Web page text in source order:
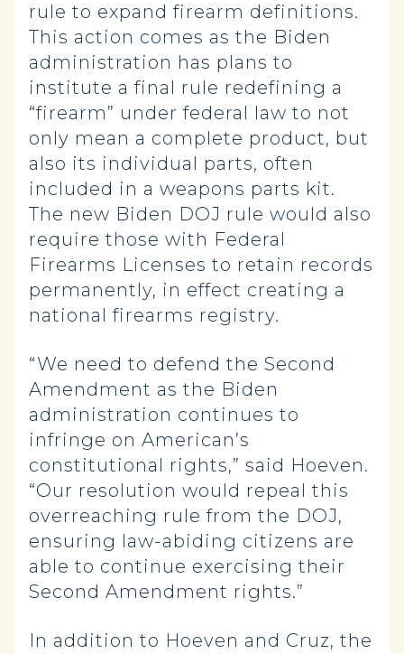
rule to expand firearm definitions.
This action comes as the Biden
administration has plans to
institute a final rule redefining a
“firearm” under federal law to not
only mean a complete product, but
also its individual parts, often
included in a weapons parts kit.
The new Biden DOJ rule would also
require those with Federal
Firearms Licenses to retain records
permanently, in effect creating a
national firearms registry.
“We need to defend the Second
Amendment as the Biden
administration continues to
infringe on American’s
constitutional rights,” said Hoeven.
“Our resolution would repeal this
overreaching rule from the DOJ,
ensuring law-abiding citizens are
able to continue exercising their
Second Amendment rights.”
In addition to Hoeven and Cruz, the